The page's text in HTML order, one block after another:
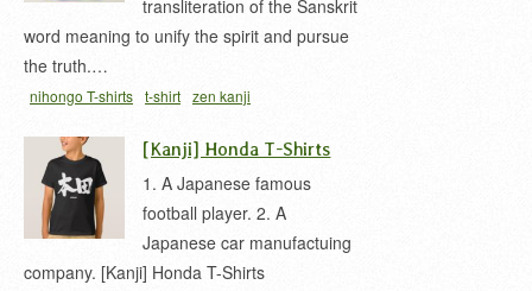
transliteration of the Sanskrit
word meaning to unify the spirit and pursue
the truth.…
nihongo T-shirts t-shirt zen kanji
[Kanji] Honda T-Shirts
1. A Japanese famous
football player. 2. A
Japanese car manufactuing
company. [Kanji] Honda T-Shirts